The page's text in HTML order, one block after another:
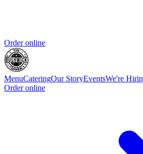
Order online
MenuCateringOur StoryEventsWe're
Order online